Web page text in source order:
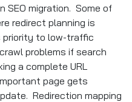
SEO migration. Some of
redirect planning is
priority to low-traffic
problems if search
a complete URL
page gets
Redirection mapping